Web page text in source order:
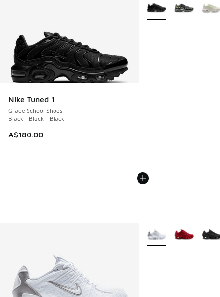
Nike Tuned 1
Grade School Shoes
Black - Black - Black
A$180.00
More Colors Available
More Colors Available